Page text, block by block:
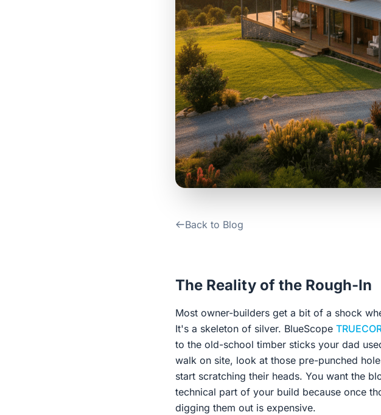
Back to Blog
The Reality of the Rough-In
Most owner-builders get a bit of a shock
It's a skeleton of silver. BlueScope
to the old-school timber sticks your dad
walk on site, look at those pre-punched
start scratching their heads. You want the
technical part of your build because once
digging them out is expensive.